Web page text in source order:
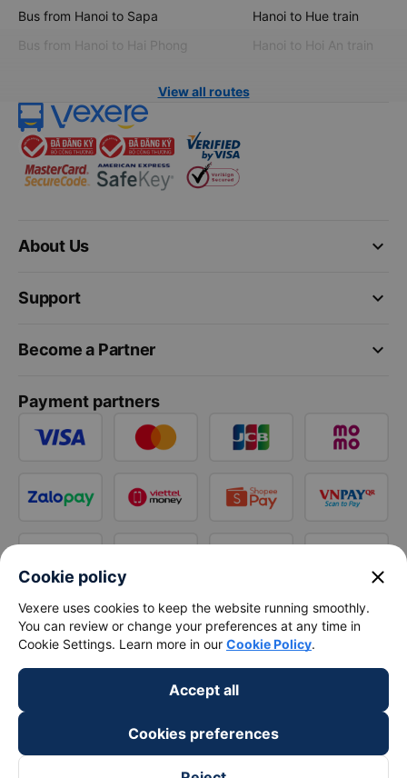
Bus from Hanoi to Sapa
Bus from Hanoi to Hai Phong
Hanoi to Hue train
Hanoi to Hoi An train
View all routes
keyboard_arrow_down
About Us
keyboard_arrow_down
Support
keyboard_arrow_down
Become a Partner
Payment partners
Cookie policy close
Vexere uses cookies to keep the website running smoothly.
You can review or change your preferences at any time in
Cookie Settings. Learn more in our Cookie Policy.
Accept all
Cookies preferences